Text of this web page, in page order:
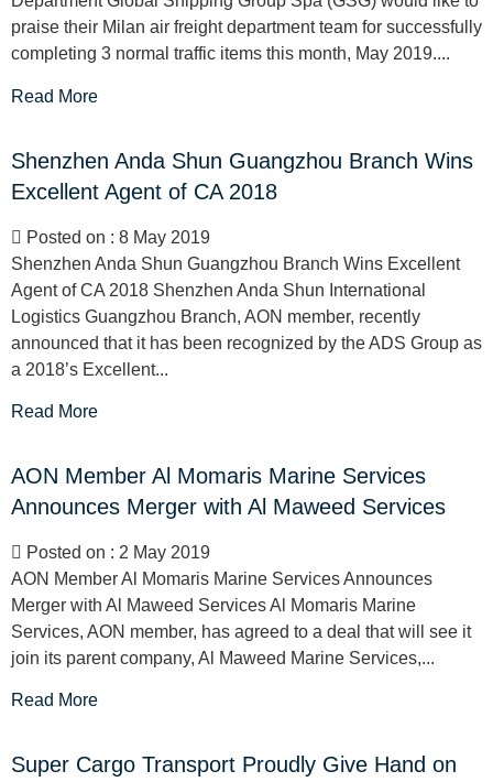
praise their Milan air freight department team for successfully
completing 3 normal traffic items this month, May 2019....
Read More
Shenzhen Anda Shun Guangzhou Branch Wins
Excellent Agent of CA 2018
Posted on : 8 May 2019
Shenzhen Anda Shun Guangzhou Branch Wins Excellent
Agent of CA 2018 Shenzhen Anda Shun International
Logistics Guangzhou Branch, AON member, recently
announced that it has been recognized by the ADS Group as
a 2018’s Excellent...
Read More
AON Member Al Momaris Marine Services
Announces Merger with Al Maweed Services
Posted on : 2 May 2019
AON Member Al Momaris Marine Services Announces
Merger with Al Maweed Services Al Momaris Marine
Services, AON member, has agreed to a deal that will see it
join its parent company, Al Maweed Marine Services,...
Read More
Super Cargo Transport Proudly Give Hand on